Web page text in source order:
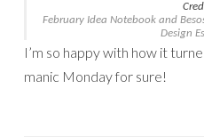
February Idea Notebookand
Design
I’m so happy with how it
manic Monday for sure!